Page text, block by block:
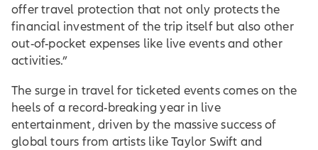
offer travel protection that not only protects the
financial investment of the trip itself but also other
out-of-pocket expenses like live events and other
activities.”
The surge in travel for ticketed events comes on the
heels of a record-breaking year in live
entertainment, driven by the massive success of
global tours from artists like Taylor Swift and